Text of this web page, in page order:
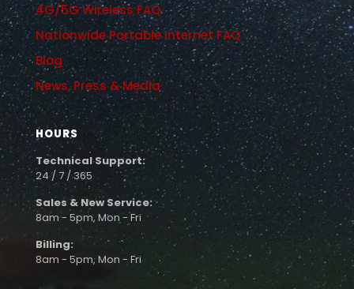
4G/5G Wireless FAQ
Nationwide Portable Internet FAQ
Blog
News, Press & Media
HOURS
Technical Support:
24 / 7 / 365
Sales & New Service:
8am - 5pm, Mon - Fri
Billing:
8am - 5pm, Mon - Fri